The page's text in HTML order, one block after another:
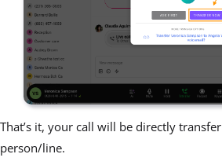
That’s it, your call will be directly
person/line.